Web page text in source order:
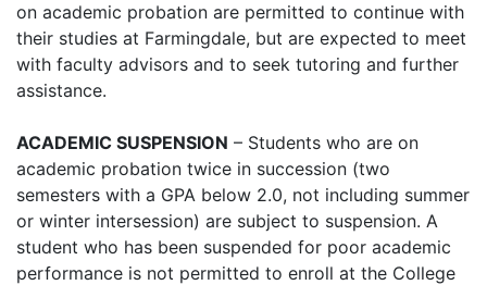
on academic probation are permitted to continue with
their studies at Farmingdale, but are expected to meet
with faculty advisors and to seek tutoring and further
assistance.
ACADEMIC SUSPENSION – Students who are on
academic probation twice in succession (two
semesters with a GPA below 2.0, not including summer
or winter intersession) are subject to suspension. A
student who has been suspended for poor academic
performance is not permitted to enroll at the College